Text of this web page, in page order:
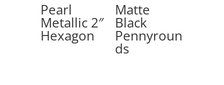
Pearl
Metallic 2″
Hexagon
Matte
Black
Pennyroun
ds